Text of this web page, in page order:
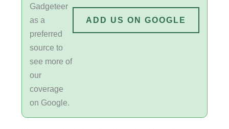
Gadgeteer
as a
preferred
source to
see more of
our
coverage
on Google.
ADD US ON GOOGLE